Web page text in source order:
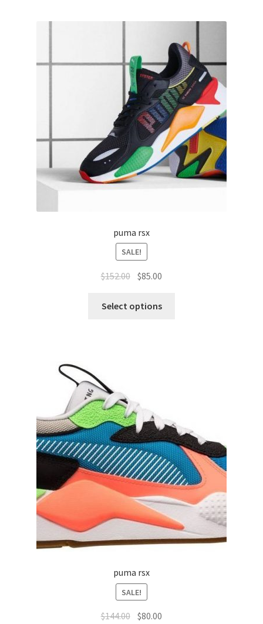
puma rsx
SALE!
$152.00 $85.00
Select options
puma rsx
SALE!
$144.00 $80.00